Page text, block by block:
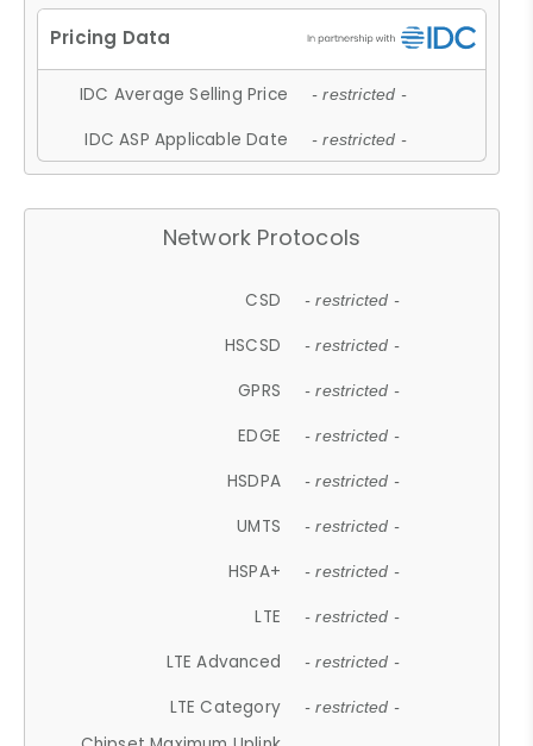
IDC Average Selling Price - restricted -
IDC ASP Applicable Date - restricted -
Network Protocols
CSD - restricted -
HSCSD - restricted -
GPRS - restricted -
EDGE - restricted -
HSDPA - restricted -
UMTS - restricted -
HSPA+ - restricted -
LTE - restricted -
LTE Advanced - restricted -
LTE Category - restricted -